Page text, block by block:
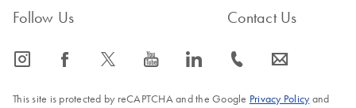
Follow Us
icon_0065_instagram-s icon_0064_facebook-s icon_0340_cc_gen_x-s icon_0077_youtube-s icon_0066_linkedin-s
Contact Us
icon_0072_phone-s icon_0063_envelope-s
This site is protected by reCAPTCHA and the Google Privacy Policyand